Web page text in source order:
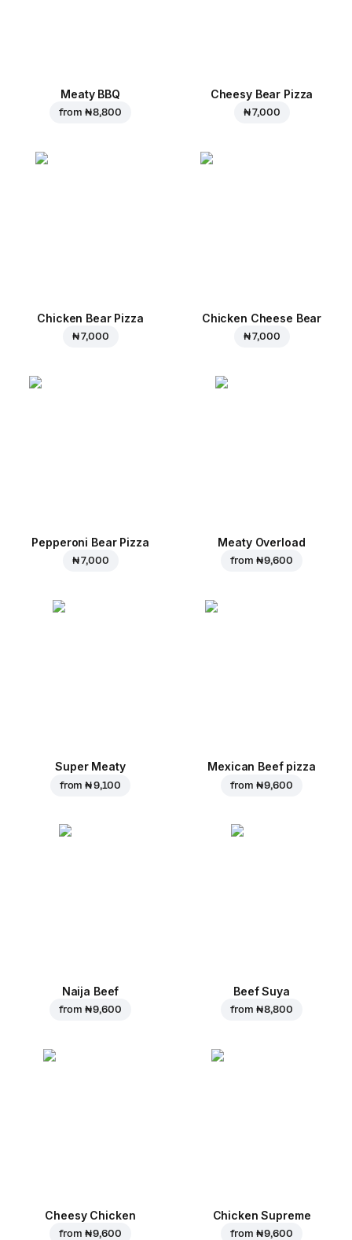
Meaty BBQ
from ₦ 8,800
Cheesy Bear Pizza
₦ 7,000
Chicken Bear Pizza
₦ 7,000
Chicken Cheese Bear
₦ 7,000
Pepperoni Bear Pizza
₦ 7,000
Meaty Overload
from ₦ 9,600
Super Meaty
from₦ 9,100
Mexican Beef pizza
from ₦ 9,600
Naija Beef
from ₦ 9,600
Beef Suya
from ₦ 8,800
Cheesy Chicken
from ₦ 9,600
Chicken Supreme
from ₦ 9,600